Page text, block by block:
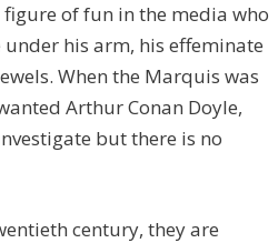
of fun in the media who
his arm, his effeminate
When the Marquis was
Arthur Conan Doyle,
but there is no
century, they are